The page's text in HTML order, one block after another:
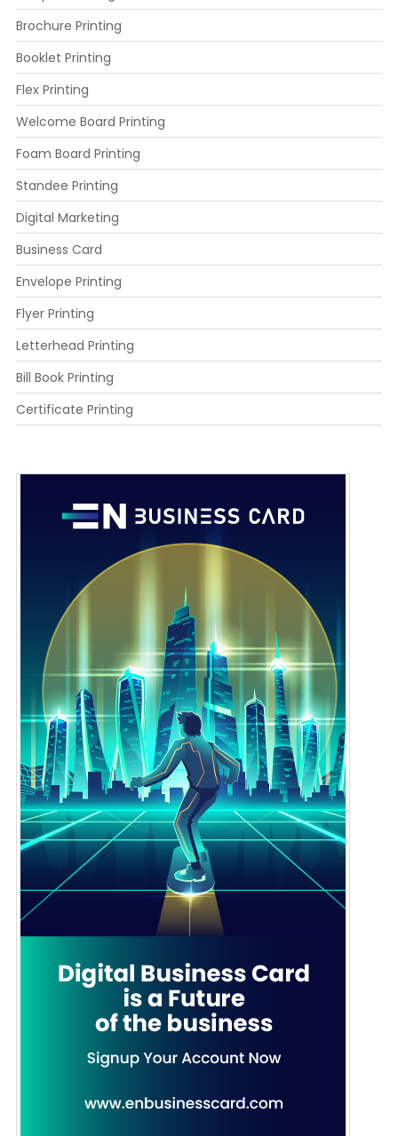
Brochure Printing
Booklet Printing
Flex Printing
Welcome Board Printing
Foam Board Printing
Standee Printing
Digital Marketing
Business Card
Envelope Printing
Flyer Printing
Letterhead Printing
Bill Book Printing
Certificate Printing